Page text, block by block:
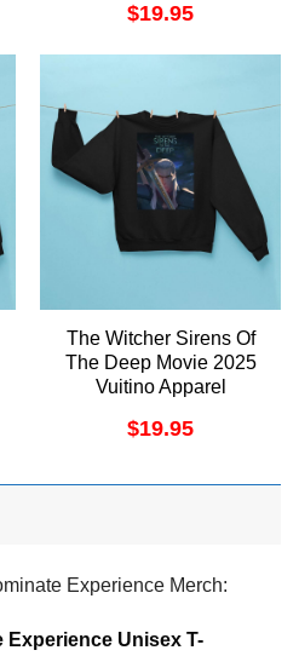
$19.95
The Witcher Sirens Of
The Deep Movie 2025
Vuitino Apparel
$19.95
Experience Merch:
Experience Unisex T-